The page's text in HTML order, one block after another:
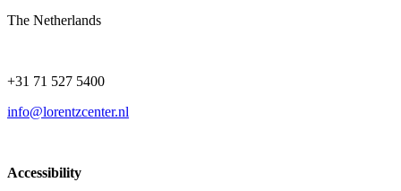
The Netherlands
+31 71 527 5400
info@lorentzcenter.nl
Accessibility